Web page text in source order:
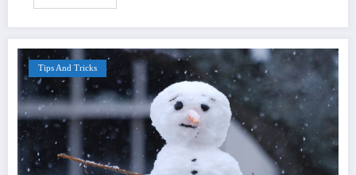
Tips And Tricks